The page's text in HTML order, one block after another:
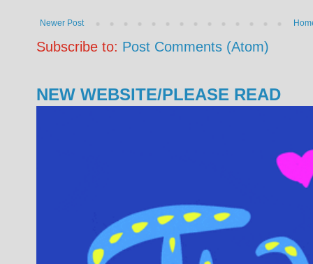
Newer Post
Subscribe to: Post Comments (Atom)
NEW WEBSITE/PLEASE READ